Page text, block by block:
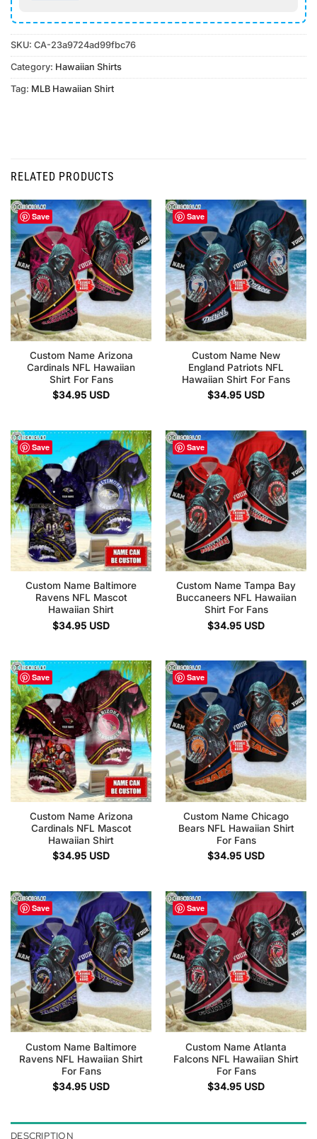
SKU: CA-23a9724ad99fbc76
Category: Hawaiian Shirts
Tag: MLB Hawaiian Shirt
RELATED PRODUCTS
Save
Custom Name Arizona
Cardinals NFL Hawaiian
Shirt For Fans
$34.95 USD
Save
Custom Name New
England Patriots NFL
Hawaiian Shirt For Fans
$34.95 USD
Save
Custom Name Baltimore
Ravens NFL Mascot
Hawaiian Shirt
$34.95 USD
Save
Custom Name Tampa Bay
Buccaneers NFL Hawaiian
Shirt For Fans
$34.95 USD
Save
Custom Name Arizona
Cardinals NFL Mascot
Hawaiian Shirt
$34.95 USD
Save
Custom Name Chicago
Bears NFL Hawaiian Shirt
For Fans
$34.95 USD
Save
Custom Name Baltimore
Ravens NFL Hawaiian Shirt
For Fans
$34.95 USD
Save
Custom Name Atlanta
Falcons NFL Hawaiian Shirt
For Fans
$34.95 USD
DESCRIPTION